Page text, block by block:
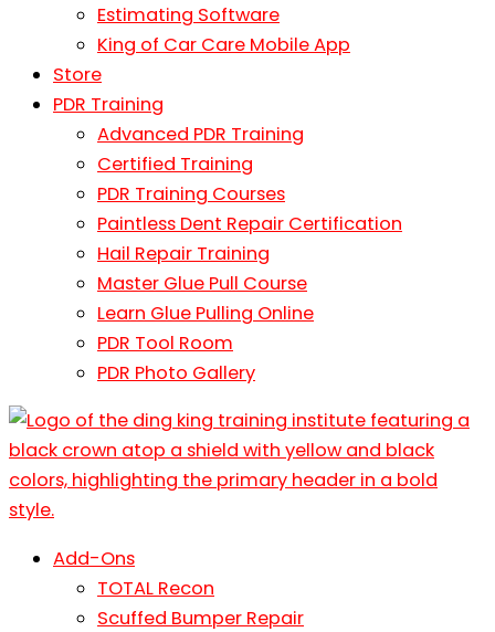
Estimating Software
King of Car Care Mobile App
Store
PDR Training
Advanced PDR Training
Certified Training
PDR Training Courses
Paintless Dent Repair Certification
Hail Repair Training
Master Glue Pull Course
Learn Glue Pulling Online
PDR Tool Room
PDR Photo Gallery
Add-Ons
TOTAL Recon
Scuffed Bumper Repair